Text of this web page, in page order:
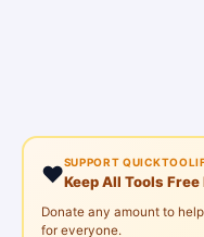
❤️SUPPORT
Keep All Tools Free
Donate any amount to
for everyone.